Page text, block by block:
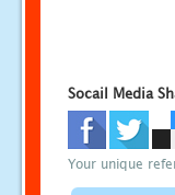
Socail Media
Your unique